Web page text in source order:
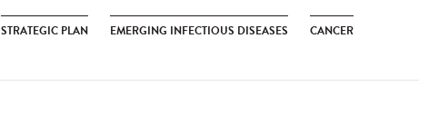
STRATEGIC PLAN EMERGING INFECTIOUS DISEASES CANCER